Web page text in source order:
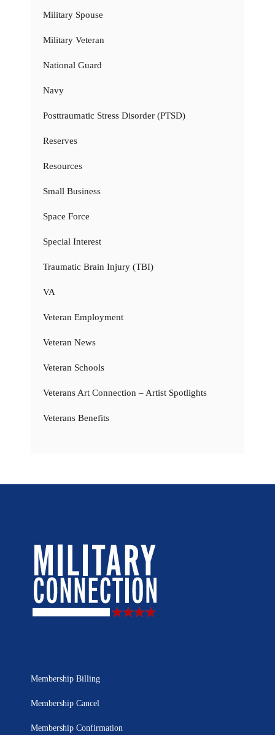
Military Spouse
Military Veteran
National Guard
Navy
Posttraumatic Stress Disorder (PTSD)
Reserves
Resources
Small Business
Space Force
Special Interest
Traumatic Brain Injury (TBI)
VA
Veteran Employment
Veteran News
Veteran Schools
Veterans Art Connection – Artist Spotlights
Veterans Benefits
Membership Billing
Membership Cancel
Membership Confirmation